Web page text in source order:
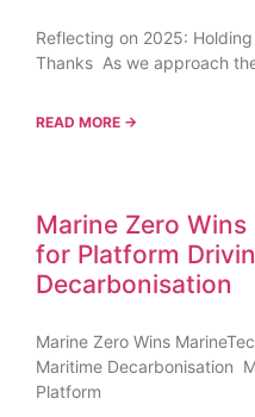
Reflecting on 2025:
Thanks As we approach
READ MORE →
Marine Zero
for Platform
Decarbonisation
Marine Zero Wins
Maritime Decarbonisation
Platform